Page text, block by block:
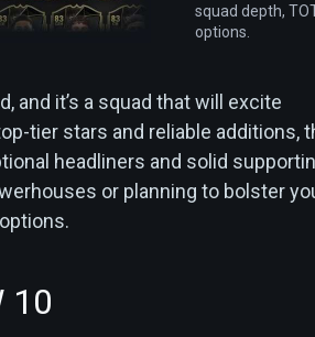
squad depth,
options.
and it’s a squad that will excite
tier stars and reliable additions,
headliners and solid
or planning to bolster
10